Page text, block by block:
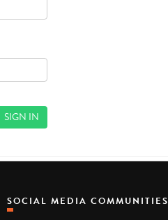
SOCIAL MEDIA COMMUNITIES